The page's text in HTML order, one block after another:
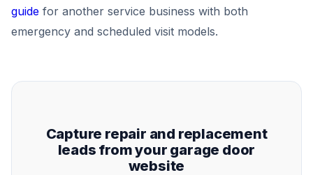
guide for another service business with both
emergency and scheduled visit models.
Capture repair and replacement
leads from your garage door
website